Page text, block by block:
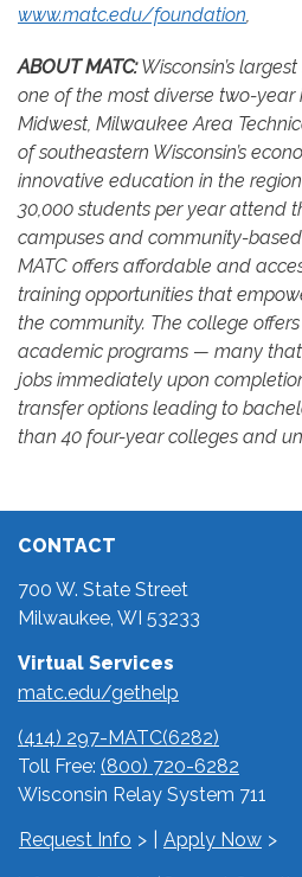
www.matc.edu/foundation,
ABOUT MATC:Wisconsin’s
one of the most diverse two-year
Midwest, Milwaukee Area
of southeastern Wisconsin’s
innovative education in the
30,000 students per year attend
campuses and community-
MATC offers affordable and
training opportunities that
the community. The college
academic programs — many
jobs immediately upon
transfer options leading to
than 40 four-year colleges and
CONTACT
700 W. State Street
Milwaukee, WI 53233
Virtual Services
matc.edu/gethelp
(414) 297-MATC(6282)
Toll Free: (800) 720-6282
Wisconsin Relay System 711
Request Info
Apply Now